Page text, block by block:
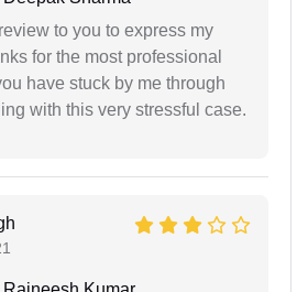
to you to express my
for the most professional
have stuck by me through
with this very stressful case.